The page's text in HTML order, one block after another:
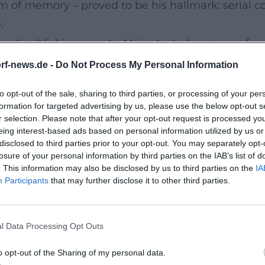
news.de - Do Not Process My Personal Information
opt-out of the sale, sharing to third parties, or processing of your
for targeted advertising by us, please use the below opt-out
selection. Please note that after your opt-out request is processed
interest-based ads based on personal information utilized by us
to third parties prior to your opt-out. You may separately
of your personal information by third parties on the IAB’s list of
This information may also be disclosed by us to third parties on the
Participants that may further disclose it to other third parties.
Data Processing Opt Outs
opt-out of the Sharing of my personal data.
of memory – proved to be his hallmark: serial
publishing events, Maier tested passages
manifested not as a one-time chart event
work, broadening tone, texture, and
of a Literary Major Project
that intertwines biography, family history, and
Ort" establish the topography: from the
Universität," and "Die Familie," Maier
episodes. "Die Städte" and "Die Heimat"
of milieu, consumption, media, and
part. It is a book about the formative
The television soundscape of the Federal
which Maier demonstrates the societal